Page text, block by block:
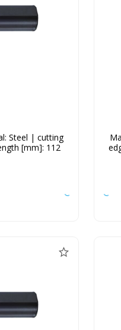
Steel | cutting
[mm]: 112